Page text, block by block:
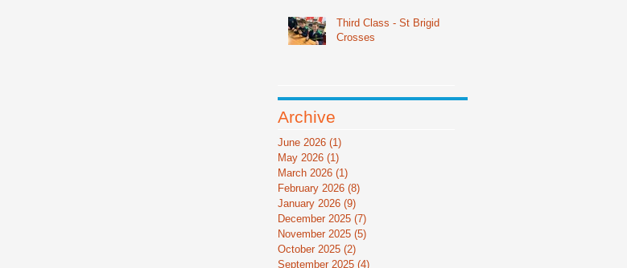
Third Class - St Brigid
Crosses
Archive
June 2026 (1)
May 2026 (1)
March 2026 (1)
February 2026 (8)
January 2026 (9)
December 2025 (7)
November 2025 (5)
October 2025 (2)
September 2025 (4)